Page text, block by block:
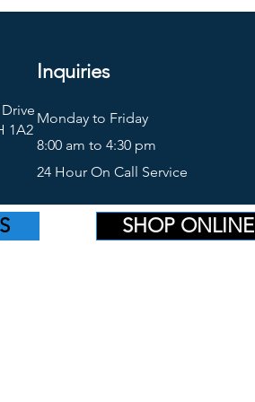
1A2
Inquiries
Monday to Friday
8:00 am to 4:30 pm
24 Hour On Call Service
SHOP ONLINE